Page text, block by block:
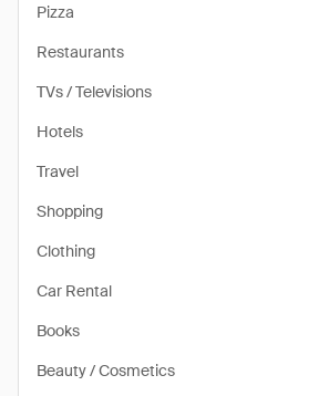
Pizza
Restaurants
TVs / Televisions
Hotels
Travel
Shopping
Clothing
Car Rental
Books
Beauty / Cosmetics